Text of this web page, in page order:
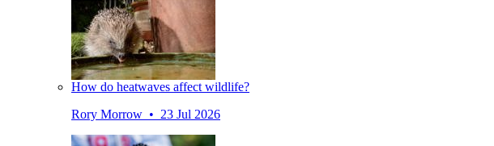
How do heatwaves affect wildlife?
Rory Morrow • 23 Jul 2026